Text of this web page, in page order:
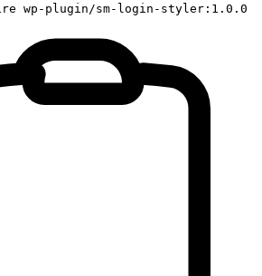
wp-plugin/sm-login-styler:1.0.0